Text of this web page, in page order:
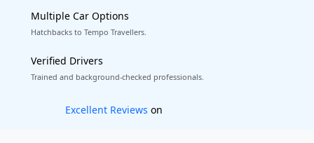
Multiple Car Options
Hatchbacks to Tempo Travellers.
Verified Drivers
Trained and background-checked professionals.
Book worry-free! Flexible cancellation